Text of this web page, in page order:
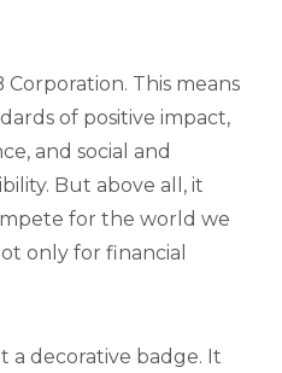
Corporation. This means
of positive impact,
and social and
But above all, it
for the world we
only for financial
a decorative badge. It